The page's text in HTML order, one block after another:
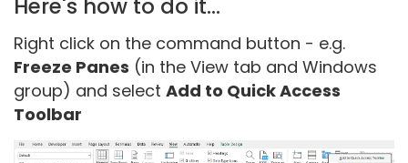
Here's how to do it...
Right click on the command button - e.g.
Freeze Panes (in the View tab and Windows
group) and select Add to Quick Access
Toolbar